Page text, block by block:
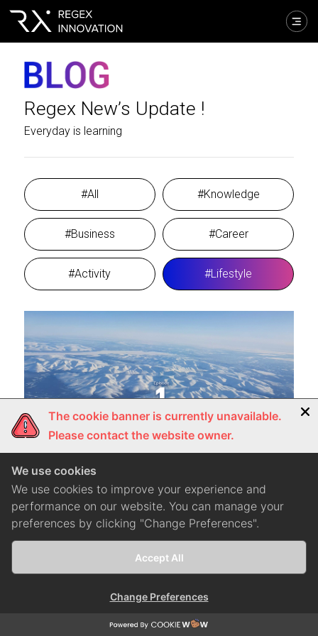
Regex New’s Update !
Everyday is learning
#All #Knowledge
#Business #Career
#Activity #Lifestyle
#Lifestyle
The cookie banner is currently unavailable.
Please contact the website owner.
We use cookies
We use cookies to improve your experience and
performance on our website. You can manage your
preferences by clicking "Change Preferences".
Accept All
Change Preferences